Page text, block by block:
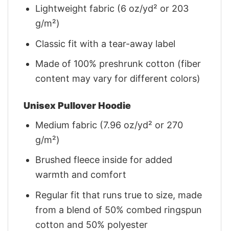
Lightweight fabric (6 oz/yd² or 203
g/m²)
Classic fit with a tear-away label
Made of 100% preshrunk cotton (fiber
content may vary for different colors)
Unisex Pullover Hoodie
Medium fabric (7.96 oz/yd² or 270
g/m²)
Brushed fleece inside for added
warmth and comfort
Regular fit that runs true to size, made
from a blend of 50% combed ringspun
cotton and 50% polyester